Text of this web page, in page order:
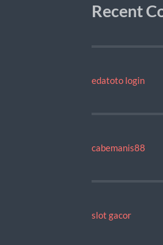
Recent
edatoto login
cabemanis88
slot gacor